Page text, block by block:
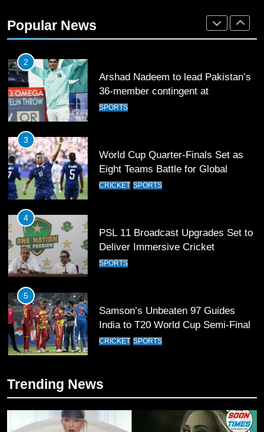
Popular News
2
36-member contingent at
Commonwealth Games 2026
3
Eight Teams Battle for Global
Football Glory
4
Deliver Immersive Cricket
Experience
5
India to T20 World Cup Semi-Final
Sahibzada Farhan Breaks Virat
Kohli’s Record for Most Runs in
Single T20 World Cup Edition
CRICKET SPORTS
Trending News